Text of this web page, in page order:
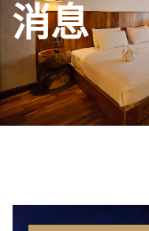
消息